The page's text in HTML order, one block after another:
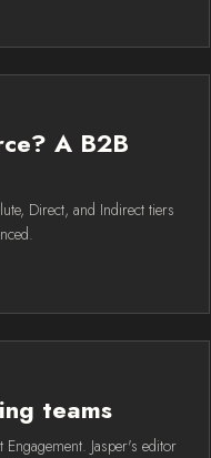
A B2B
Direct, and Indirect tiers
teams
Jasper's editor